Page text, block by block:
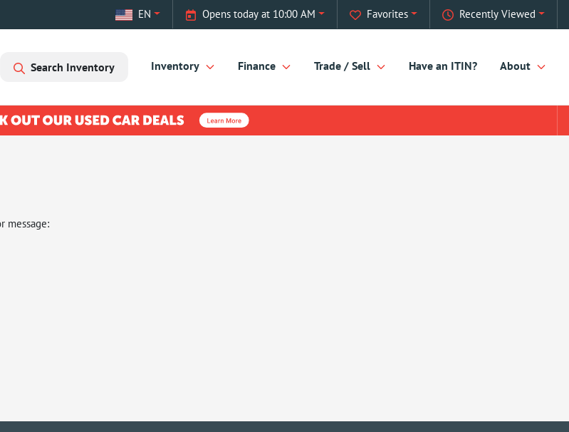
Recently Viewed
Favorites
Opens today at 10:00 AM
EN
Search Inventory Inventory Finance Trade / Sell Have an ITIN? About
message: